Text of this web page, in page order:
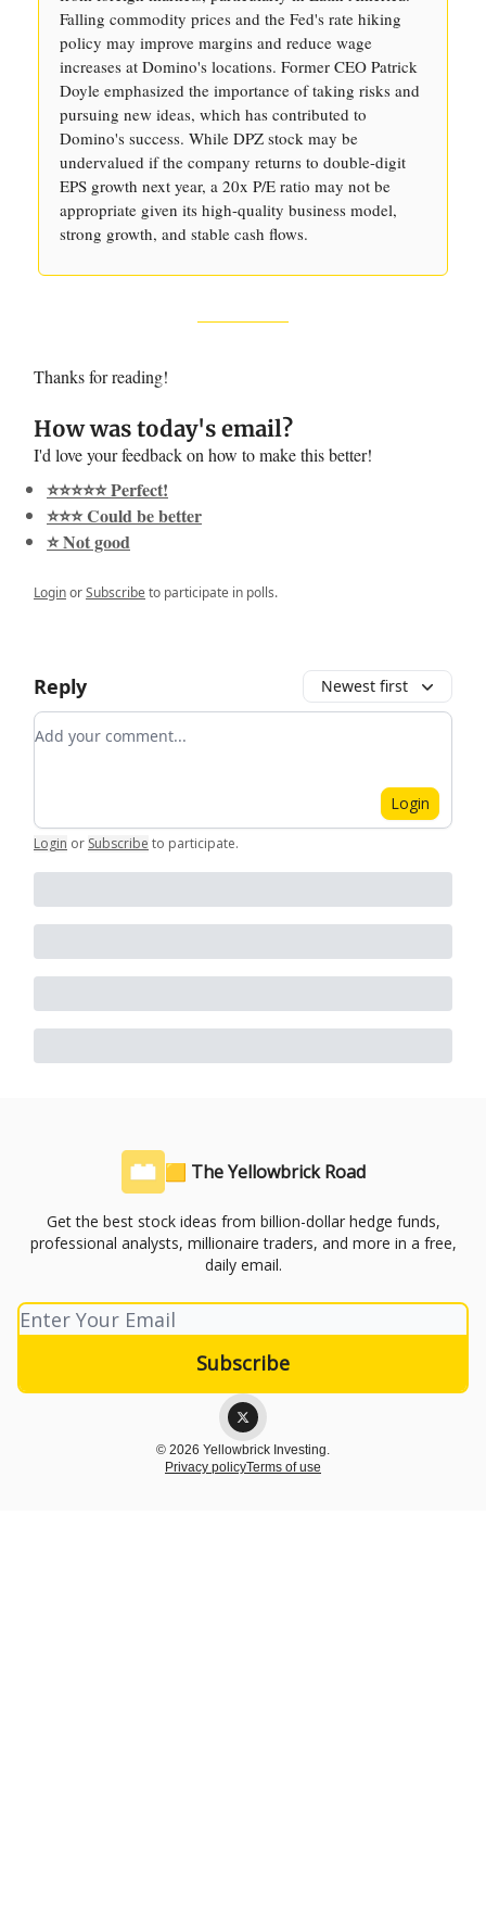
Falling commodity prices and the Fed's rate hiking
policy may improve margins and reduce wage
increases at Domino's locations. Former CEO Patrick
Doyle emphasized the importance of taking risks and
pursuing new ideas, which has contributed to
Domino's success. While DPZ stock may be
undervalued if the company returns to double-digit
EPS growth next year, a 20x P/E ratio may not be
appropriate given its high-quality business model,
strong growth, and stable cash flows.
Thanks for reading!
How was today's email?
I'd love your feedback on how to make this better!
⭐️⭐️⭐️⭐️⭐️ Perfect!
⭐️⭐️⭐️ Could be better
⭐️ Not good
LoginorSubscribeto participate in polls.
Reply Newest first
Add your comment
Login
Login or Subscribe to participate.
🟨 The Yellowbrick Road
Get the best stock ideas from billion-dollar hedge funds,
professional analysts, millionaire traders, and more in a free,
daily email.
© 2026 Yellowbrick Investing.
Privacy policyTerms of use